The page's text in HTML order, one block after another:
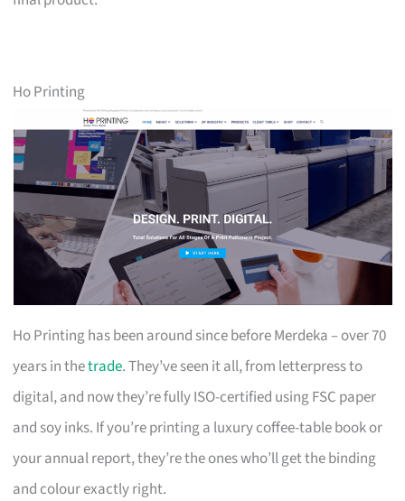
Ho Printing
Ho Printing has been around since before Merdeka – over 70
years in thetrade. They’ve seen it all, from letterpress to
digital, and now they’re fully ISO-certified using FSC paper
and soy inks. If you’re printing a luxury coffee-table book or
your annual report, they’re the ones who’ll get the binding
and colour exactly right.